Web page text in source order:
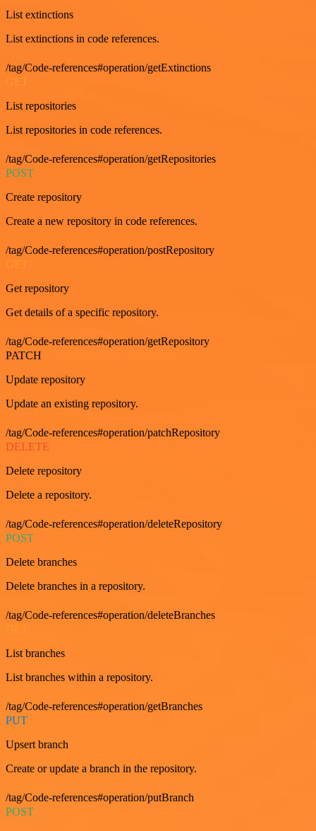
List extinctions
List extinctions in code references.
/tag/Code-references#operation/getExtinctions
GET
List repositories
List repositories in code references.
/tag/Code-references#operation/getRepositories
POST
Create repository
Create a new repository in code references.
/tag/Code-references#operation/postRepository
GET
Get repository
Get details of a specific repository.
/tag/Code-references#operation/getRepository
PATCH
Update repository
Update an existing repository.
/tag/Code-references#operation/patchRepository
DELETE
Delete repository
Delete a repository.
/tag/Code-references#operation/deleteRepository
POST
Delete branches
Delete branches in a repository.
/tag/Code-references#operation/deleteBranches
List branches
List branches within a repository.
/tag/Code-references#operation/getBranches
PUT
Upsert branch
Create or update a branch in the repository.
/tag/Code-references#operation/putBranch
POST